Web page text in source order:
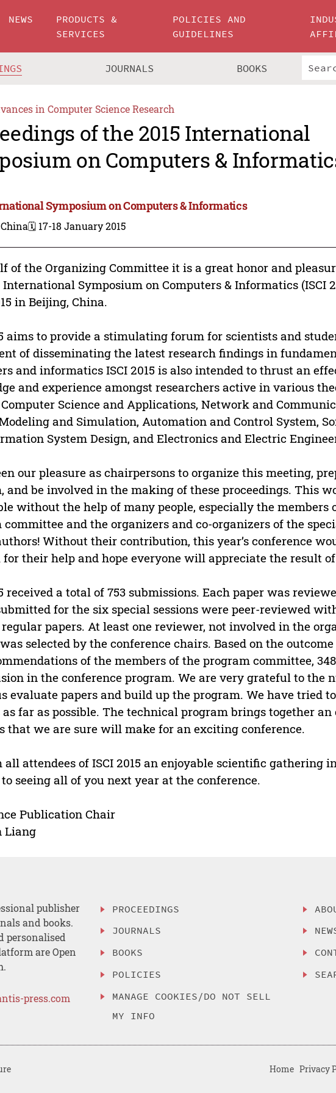
NEWS
PRODUCTS &
SERVICES
POLICIES AND
GUIDELINES
JOURNALS BOOKS
in Computer Science Research
of the 2015 International
on Computers &
Symposium on Computers & Informatics
🗓️ 17-18 January 2015
of the Organizing Committee it is a great honor and
International Symposium on Computers & Informatics (ISCI
in Beijing, China.
aims to provide a stimulating forum for scientists and
of disseminating the latest research findings in
and informatics ISCI 2015 is also intended to thrust an
and experience amongst researchers active in various
Science and Applications, Network and
and Simulation, Automation and Control System,
System Design, and Electronics and Electric
our pleasure as chairpersons to organize this meeting,
and be involved in the making of these proceedings. This
without the help of many people, especially the
committee and the organizers and co-organizers of the
Without their contribution, this year’s conference
their help and hope everyone will appreciate the result
received a total of 753 submissions. Each paper was
for the six special sessions were peer-reviewed
papers. At least one reviewer, not involved in the
selected by the conference chairs. Based on the
of the members of the program committee,
in the conference program. We are very grateful to the
evaluate papers and build up the program. We have tried
as far as possible. The technical program brings together
that we are sure will make for an exciting conference.
all attendees of ISCI 2015 an enjoyable scientific gathering
seeing all of you next year at the conference.
Publication Chair
Liang
publisher
and books.
personalised
are Open
press.com
PROCEEDINGS
JOURNALS
BOOKS
POLICIES
MANAGE COOKIES/DO NOT SELL
MY INFO
Home Privacy